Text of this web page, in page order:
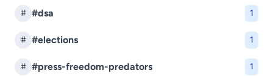
# #dsa 1
# #elections 1
# #press-freedom-predators 1